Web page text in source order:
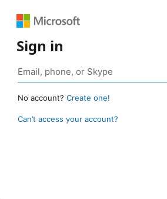
Sign in
No account? Create one!
Can’t access your account?